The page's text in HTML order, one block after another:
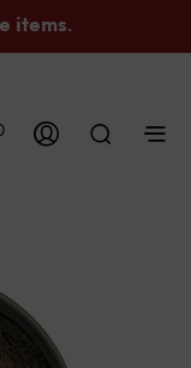
items.